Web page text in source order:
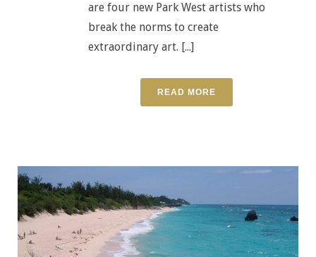
are four new Park West artists who
break the norms to create
extraordinary art. [...]
READ MORE